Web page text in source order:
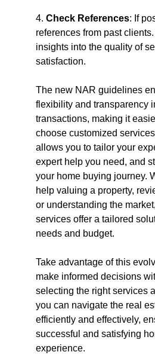
4. Check References: If
references from past
insights into the quality of
satisfaction.
The new NAR guidelines
flexibility and transparency
transactions, making it
choose customized
allows you to tailor your
expert help you need, and
your home buying journey.
help valuing a property,
or understanding the
services offer a tailored
needs and budget.
Take advantage of this
make informed decisions
selecting the right services
you can navigate the real
efficiently and effectively,
successful and satisfying
experience.